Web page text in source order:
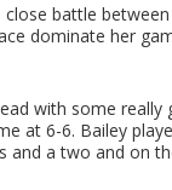
battle
dominate her
with some
at 6-6. Bailey
and a two and on